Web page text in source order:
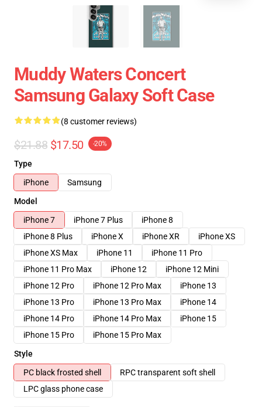
Muddy Waters Concert
Samsung Galaxy Soft Case
(8 customer reviews)
$21.88 $17.50 -20%
Type
iPhone
Samsung
Model
iPhone 7
iPhone 7 Plus
iPhone 8
iPhone 8 Plus
iPhone X iPhone XR
iPhone XS
iPhone XS Max
iPhone 11
iPhone 11 Pro
iPhone 11 Pro Max
iPhone 12
iPhone 12 Mini
iPhone 12 Pro
iPhone 12 Pro Max
iPhone 13
iPhone 13 Pro
iPhone 13 Pro Max
iPhone 14
iPhone 14 Pro
iPhone 14 Pro Max
iPhone 15
iPhone 15 Pro
iPhone 15 Pro Max
Style
PC black frosted shell
RPC transparent soft shell
LPC glass phone case